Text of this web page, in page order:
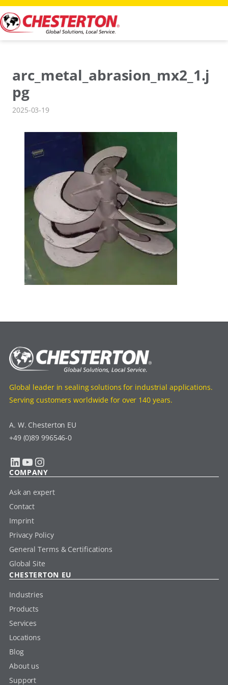
Skip
to
content
arc_metal_abrasion_mx2_1.j
pg
2025-03-19
Global leader in sealing solutions for industrial applications.
Serving customers worldwide for over 140 years.
A. W. Chesterton EU
+49 (0)89 996546-0
LinkedIn YouTube Instagram
COMPANY
Ask an expert
Contact
Imprint
Privacy Policy
General Terms & Certifications
Global Site
CHESTERTON EU
Industries
Products
Services
Locations
Blog
About us
Support